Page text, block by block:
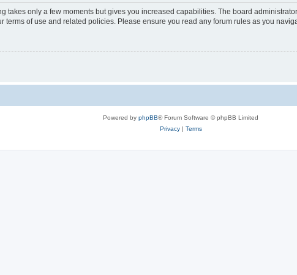
takes only a few moments but gives you increased capabilities. The board
of use and related policies. Please ensure you read any forum rules as you
Powered by phpBB® Forum Software © phpBB Limited
Privacy| Terms